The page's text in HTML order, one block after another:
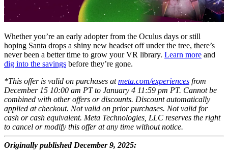
Whether you’re an early adopter from the Oculus days or still
hoping Santa drops a shiny new headset off under the tree, there’s
never been a better time to grow your VR library. Learn more and
dig into the savings before they’re gone.
*This offer is valid on purchases atmeta.com/experiences from
December 15 10:00 am PT to January 4 11:59 pm PT. Cannot be
combined with other offers or discounts. Discount automatically
applied at checkout. Not valid on prior purchases. Not valid for
cash or cash equivalent. Meta Technologies, LLC reserves the right
to cancel or modify this offer at any time without notice.
Originally published December 9, 2025: